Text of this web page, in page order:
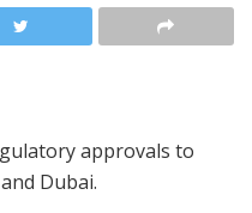
approvals to
Dubai.